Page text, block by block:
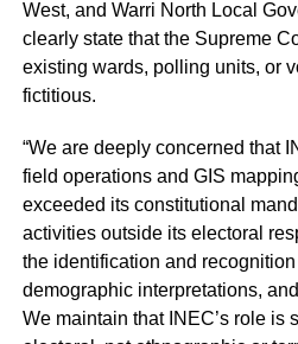
West, and Warri North Local
clearly state that the Supreme
existing wards, polling units, or
fictitious.
“We are deeply concerned that
field operations and GIS
exceeded its constitutional
activities outside its electoral
the identification and
demographic interpretations,
We maintain that INEC’s role is